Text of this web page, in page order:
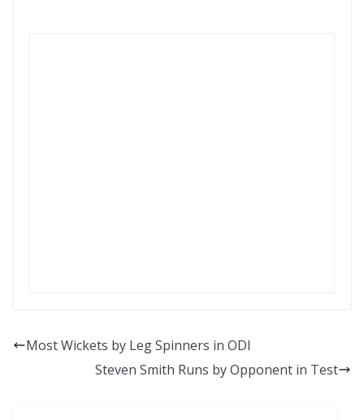
Most Wickets by Leg Spinners in ODI
Steven Smith Runs by Opponent in Test